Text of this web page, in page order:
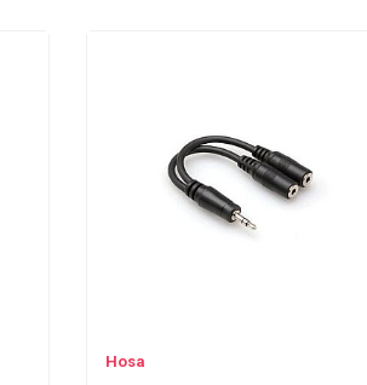
Hosa